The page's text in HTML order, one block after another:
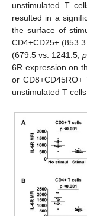
unstimulated T
resulted in a
the surface of
CD4+CD25+
(679.5 vs. 1241.5, p
6R expression on
or
unstimulated T